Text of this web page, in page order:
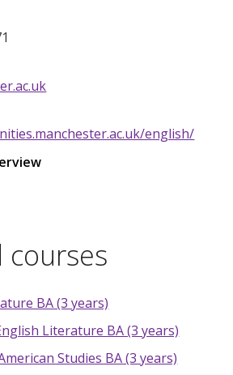
english/
courses
BA (3 years)
Literature BA (3 years)
Studies BA (3 years)